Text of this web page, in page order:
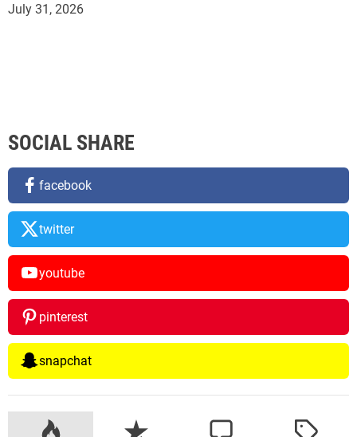
July 31, 2026
SOCIAL SHARE
facebook
twitter
youtube
pinterest
snapchat
P
R
C
T